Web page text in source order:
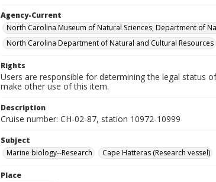
Agency-Current
North Carolina Museum of Natural Sciences, Department of
North Carolina Department of Natural and Cultural Resources
Rights
Users are responsible for determining the legal status
make other use of this item.
Description
Cruise number: CH-02-87, station 10972-10999
Subject
Marine biology--Research
Cape Hatteras (Research vessel)
Place